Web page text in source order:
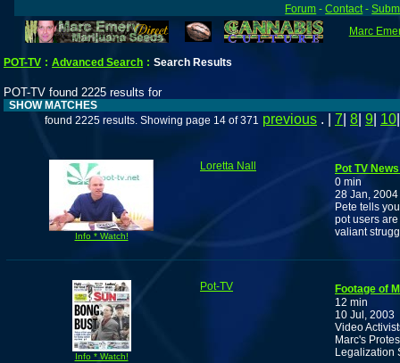
Forum -Contact -
Marc
POT-TV : Advanced Search : Search Results
POT-TV found 2225 results for
SHOW MATCHES
found 2225 results. Showing page 14 of 371 previous . | 7 8 9 10
Info * Watch!
Loretta Nall
Pot TV
0 min
28 Jan, 2004
Pete tells
pot users
valiant
Info * Watch!
Pot-TV
Footage of
12 min
10 Jul, 2003
Video
Marc's
Legalization